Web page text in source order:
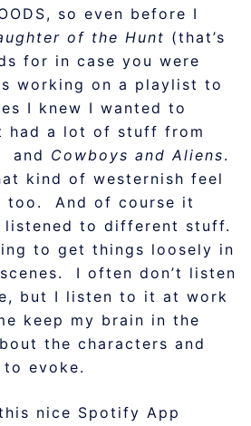
so even before I
of the Hunt (that’s
for in case you were
working on a playlist to
I knew I wanted to
a lot of stuff from
and Cowboys and Aliens.
kind of westernish feel
too. And of course it
listened to different stuff.
to get things loosely in
I often don’t listen
but I listen to it at work
keep my brain in the
the characters and
evoke.
nice Spotify App